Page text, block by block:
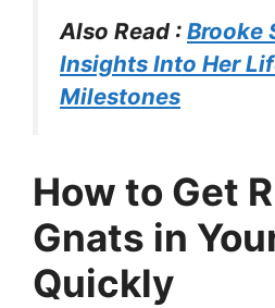
Also Read : Brooke
Insights Into Her
Milestones
How to Get
Gnats in
Quickly